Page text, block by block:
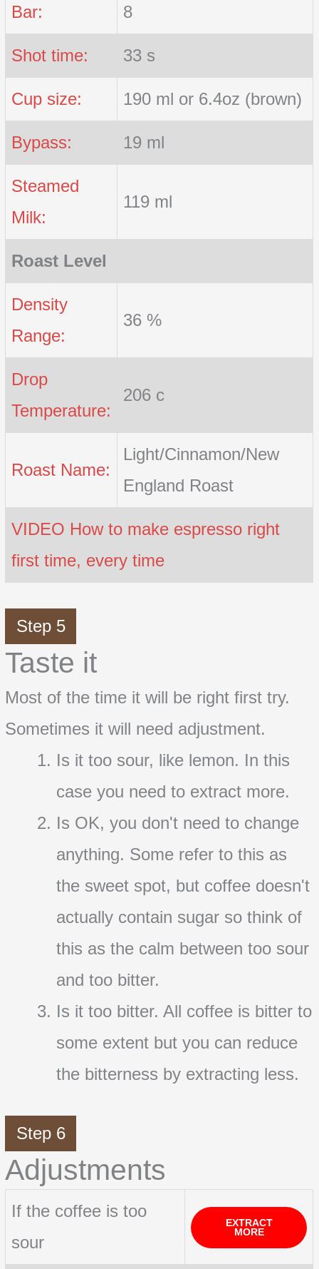
Bar: 8
Shot time: 33 s
Cup size: 190 ml or 6.4oz (brown)
Bypass: 19 ml
Steamed
Milk:
119 ml
Roast Level
Density
Range:
36 %
Drop
Temperature:
206 c
Roast Name:
Light/Cinnamon/New
England Roast
VIDEO How to make espresso right
first time, every time
Step 5
Taste it
Most of the time it will be right first try.
Sometimes it will need adjustment.
Is it too sour, like lemon. In this
case you need to extract more.
Is OK, you don't need to change
anything. Some refer to this as
the sweet spot, but coffee doesn't
actually contain sugar so think of
this as the calm between too sour
and too bitter.
Is it too bitter. All coffee is bitter to
some extent but you can reduce
the bitterness by extracting less.
Step 6
Adjustments
If the coffee is too
sour
EXTRACT
MORE